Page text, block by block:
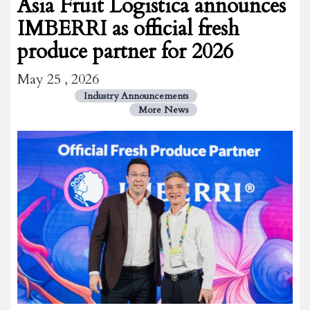
Asia Fruit Logistica announces
IMBERRI as official fresh
produce partner for 2026
May 25 , 2026
Industry Announcements
More News